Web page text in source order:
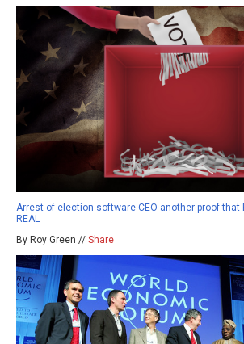
Arrest of election software CEO another proof that
REAL
By Roy Green // Share